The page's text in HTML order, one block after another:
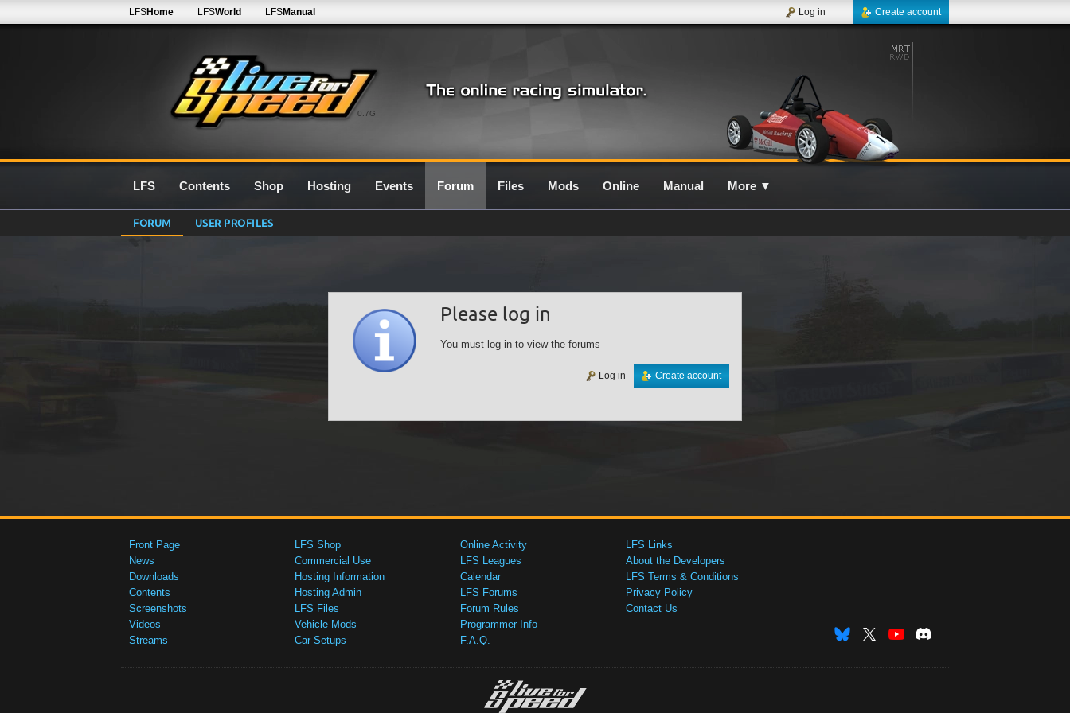
0.7G
LFSHome LFSWorld LFSManual Create account
Log in
LFS Contents Shop Hosting Events Forum Files Mods Online Manual More ▼
FORUM USER PROFILES
Please log in
You must log in to view the forums
Create account
Log in
Front Page
News
Downloads
Contents
Screenshots
Videos
Streams
LFS Shop
Commercial Use
Hosting Information
Hosting Admin
LFS Files
Vehicle Mods
Car Setups
Online Activity
LFS Leagues
Calendar
LFS Forums
Forum Rules
Programmer Info
F.A.Q.
LFS Links
About the Developers
LFS Terms & Conditions
Privacy Policy
Contact Us